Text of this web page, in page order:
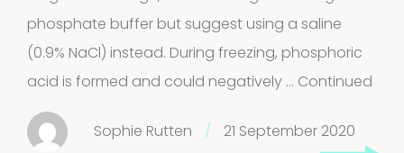
News
Contact
phosphate buffer but suggest using a saline
(0.9% NaCl) instead. During freezing, phosphoric
acid is formed and could negatively … Continued
Sophie Rutten / 21 September 2020